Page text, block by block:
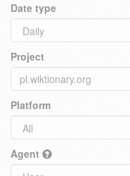
Date type
Project
Platform
Agent